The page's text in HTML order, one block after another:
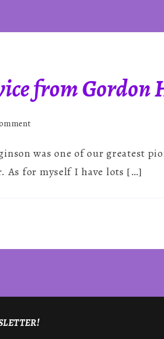
Brereton
from Gordon
on
Advice
was one of our greatest
As for myself I have lots […]